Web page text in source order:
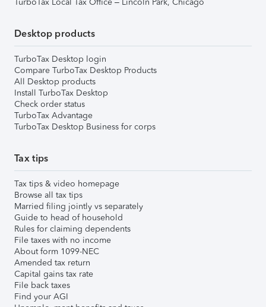
Desktop products
TurboTax Desktop login
Compare TurboTax Desktop Products
All Desktop products
Install TurboTax Desktop
Check order status
TurboTax Advantage
TurboTax Desktop Business for corps
Tax tips
Tax tips & video homepage
Browse all tax tips
Married filing jointly vs separately
Guide to head of household
Rules for claiming dependents
File taxes with no income
About form 1099-NEC
Amended tax return
Capital gains tax rate
File back taxes
Find your AGI